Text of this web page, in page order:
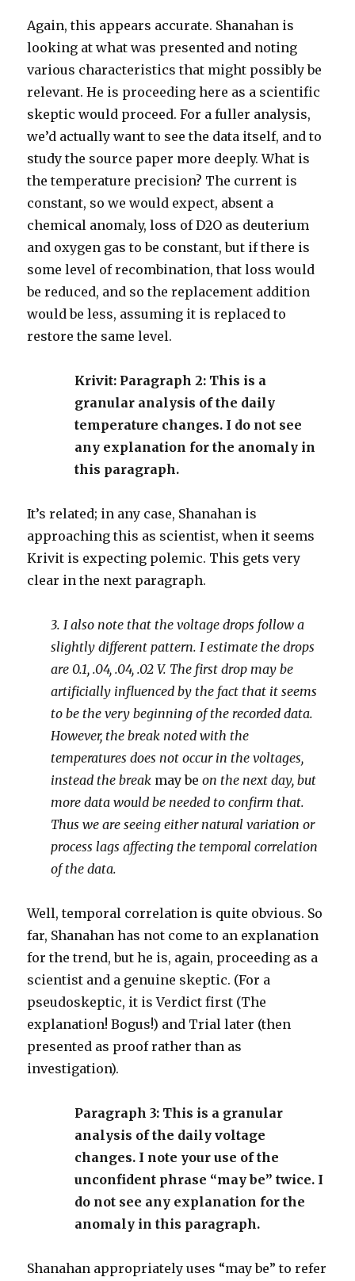
Again, this appears accurate. Shanahan is
looking at what was presented and noting
various characteristics that might possibly be
relevant. He is proceeding here as a scientific
skeptic would proceed. For a fuller analysis,
we’d actually want to see the data itself, and to
study the source paper more deeply. What is
the temperature precision? The current is
constant, so we would expect, absent a
chemical anomaly, loss of D2O as deuterium
and oxygen gas to be constant, but if there is
some level of recombination, that loss would
be reduced, and so the replacement addition
would be less, assuming it is replaced to
restore the same level.
Krivit: Paragraph 2: This is a
granular analysis of the daily
temperature changes. I do not see
any explanation for the anomaly in
this paragraph.
It’s related; in any case, Shanahan is
approaching this as scientist, when it seems
Krivit is expecting polemic. This gets very
clear in the next paragraph.
3. I also note that the voltage drops follow a
slightly different pattern. I estimate the drops
are 0.1, .04, .04, .02 V. The first drop may be
artificially influenced by the fact that it seems
to be the very beginning of the recorded data.
However, the break noted with the
temperatures does not occur in the voltages,
instead the break may be on the next day, but
more data would be needed to confirm that.
Thus we are seeing either natural variation or
process lags affecting the temporal correlation
of the data.
Well, temporal correlation is quite obvious. So
far, Shanahan has not come to an explanation
for the trend, but he is, again, proceeding as a
scientist and a genuine skeptic. (For a
pseudoskeptic, it is Verdict first (The
explanation! Bogus!) and Trial later (then
presented as proof rather than as
investigation).
Paragraph 3: This is a granular
analysis of the daily voltage
changes. I note your use of the
unconfident phrase “may be” twice. I
do not see any explanation for the
anomaly in this paragraph.
Shanahan appropriately uses “may be” to refer